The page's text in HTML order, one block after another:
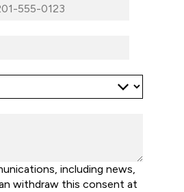
including news,
withdraw this consent at